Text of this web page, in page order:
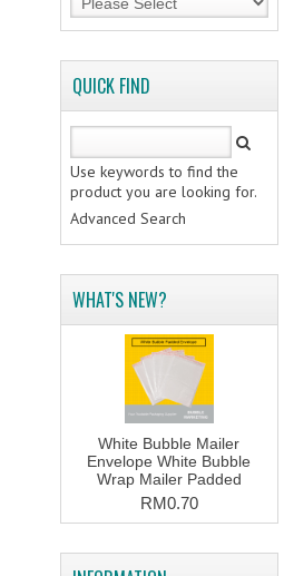
QUICK FIND
Use keywords to find the
product you are looking for.
Advanced Search
WHAT'S NEW?
White Bubble Mailer
Envelope White Bubble
Wrap Mailer Padded
RM0.70